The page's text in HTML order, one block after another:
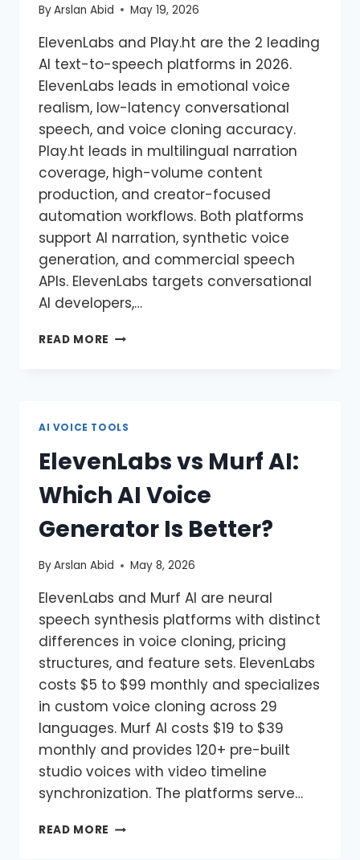
ByArslan Abid May 19, 2026
ElevenLabs and Play.ht are the 2 leading
AI text-to-speech platforms in 2026.
ElevenLabs leads in emotional voice
realism, low-latency conversational
speech, and voice cloning accuracy.
Play.ht leads in multilingual narration
coverage, high-volume content
production, and creator-focused
automation workflows. Both platforms
support AI narration, synthetic voice
generation, and commercial speech
APIs. ElevenLabs targets conversational
AI developers,…
READ MORE
AI VOICE TOOLS
ElevenLabs vs Murf AI:
Which AI Voice
Generator Is Better?
ByArslan Abid May 8, 2026
ElevenLabs and Murf AI are neural
speech synthesis platforms with distinct
differences in voice cloning, pricing
structures, and feature sets. ElevenLabs
costs $5 to $99 monthly and specializes
in custom voice cloning across 29
languages. Murf AI costs $19 to $39
monthly and provides 120+ pre-built
studio voices with video timeline
synchronization. The platforms serve…
READ MORE